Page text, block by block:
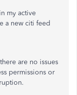
my active
a new citi feed
are no issues
permissions or